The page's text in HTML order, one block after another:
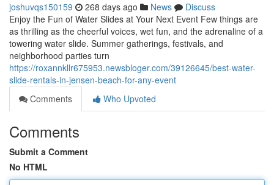
joshuvqs150159 268 days ago News
Discuss
Enjoy the Fun of Water Slides at Your Next Event Few things are
as thrilling as the cheerful voices, wet fun, and the adrenaline of a
towering water slide. Summer gatherings, festivals, and
neighborhood parties turn
https://roxannkllr675953.newsbloger.com/39126645/best-water-
slide-rentals-in-jensen-beach-for-any-event
Comments
Who Upvoted
Comments
Submit a Comment
No HTML